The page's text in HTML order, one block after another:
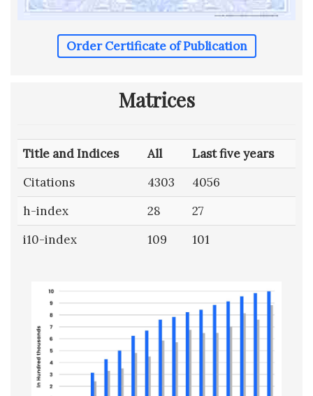
Order Certificate of Publication
Matrices
Title and Indices All
Last five years
Citations
4303
4056
h-index
28
27
i10-index
109 101